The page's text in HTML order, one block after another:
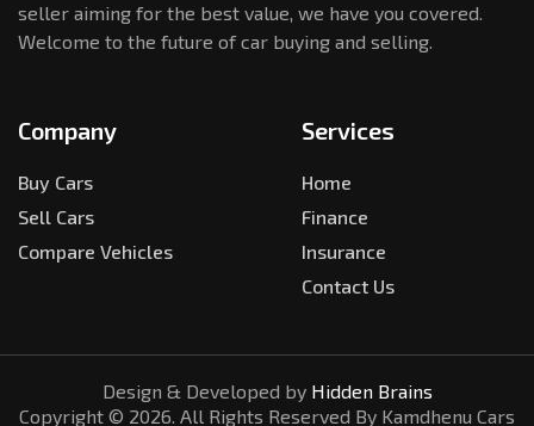
seller aiming for the best value, we have you covered.
Welcome to the future of car buying and selling.
Company
Buy Cars
Sell Cars
Compare Vehicles
Services
Home
Finance
Insurance
Contact Us
Design & Developed by Hidden Brains
Copyright © 2026. All Rights Reserved By Kamdhenu Cars